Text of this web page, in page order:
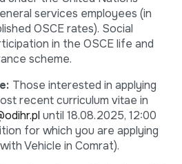
services employees (in
OSCE rates). Social
in the OSCE life and
scheme.
Those interested in applying
recent curriculum vitae in
until 18.08.2025, 12:00
for which you are applying
Vehicle in Comrat).